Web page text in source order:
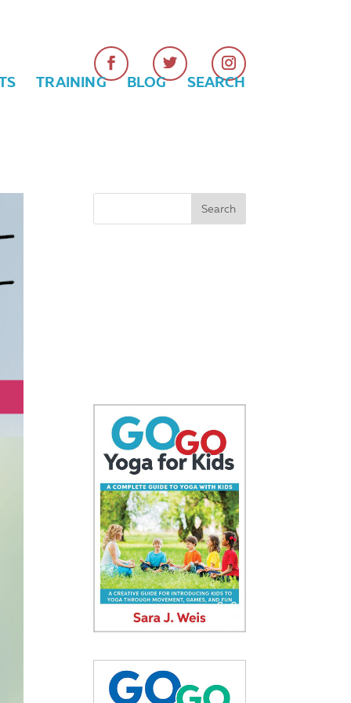
TRAINING BLOG SEARCH